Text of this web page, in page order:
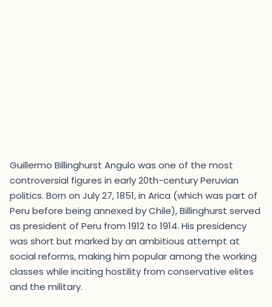
Guillermo Billinghurst Angulo was one of the most
controversial figures in early 20th-century Peruvian
politics. Born on July 27, 1851, in Arica (which was part of
Peru before being annexed by Chile), Billinghurst served
as president of Peru from 1912 to 1914. His presidency
was short but marked by an ambitious attempt at
social reforms, making him popular among the working
classes while inciting hostility from conservative elites
and the military.